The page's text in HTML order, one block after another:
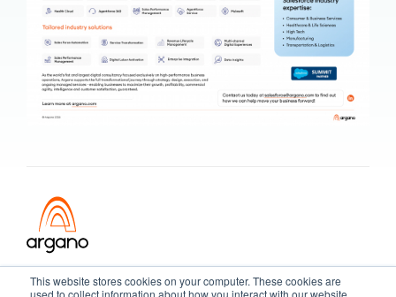
This website stores cookies on your computer. These cookies are
used to collect information about how you interact with our website
Transformation meets performance